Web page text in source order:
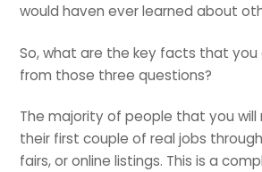
would haven ever learned about
So, what are the key facts that
from those three questions?
The majority of people that you will
their first couple of real jobs
fairs, or online listings. This is a